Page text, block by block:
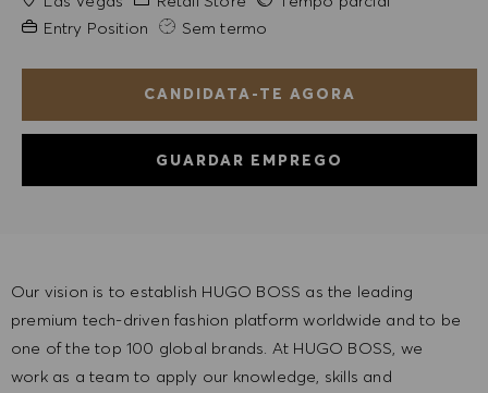
Experiência exigida
Entry Position Sem termo
CANDIDATA-TE AGORA
GUARDAR EMPREGO
Our vision is to establish HUGO BOSS as the leading
premium tech-driven fashion platform worldwide and to be
one of the top 100 global brands. At HUGO BOSS, we
work as a team to apply our knowledge, skills and